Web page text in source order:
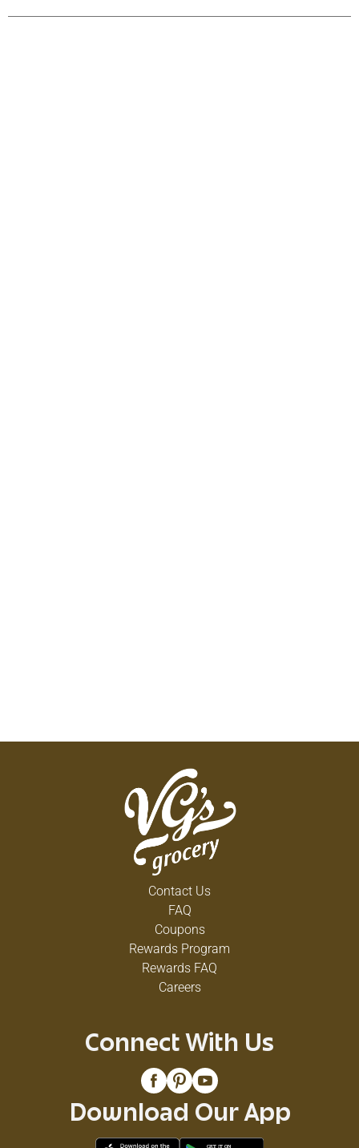
Contact Us
FAQ
Coupons
Rewards Program
Rewards FAQ
Careers
Connect With Us
Download Our App